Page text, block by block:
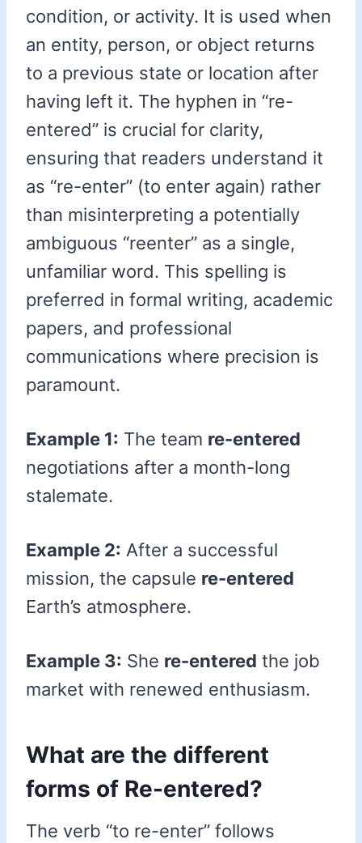
condition, or activity. It is used when
an entity, person, or object returns
to a previous state or location after
having left it. The hyphen in “re-
entered” is crucial for clarity,
ensuring that readers understand it
as “re-enter” (to enter again) rather
than misinterpreting a potentially
ambiguous “reenter” as a single,
unfamiliar word. This spelling is
preferred in formal writing, academic
papers, and professional
communications where precision is
paramount.
Example 1: The team re-entered
negotiations after a month-long
stalemate.
Example 2: After a successful
mission, the capsule re-entered
Earth’s atmosphere.
Example 3: She re-entered the job
market with renewed enthusiasm.
What are the different
forms of Re-entered?
The verb “to re-enter” follows